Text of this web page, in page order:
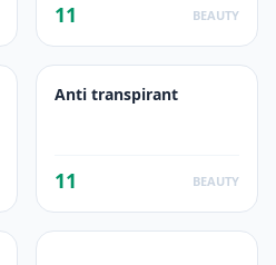
11 BEAUTY
Anti transpirant
11 BEAUTY